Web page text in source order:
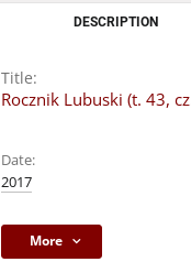
DESCRIPTION
Title:
Rocznik Lubuski (t. 43,
Date:
2017
More